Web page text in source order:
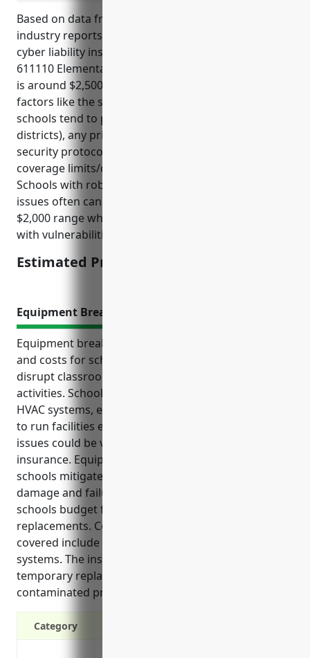
Based on data from insurance providers and
industry reports, the average annual pricing for
cyber liability insurance for businesses in the NAICS
611110 Elementary and Secondary Schools industry
is around $2,500. This pricing takes into account
factors like the size of the school (small private
schools tend to pay less than large public school
districts), any prior cyber incidents or claims,
security protocols and practices in place, and the
coverage limits/deductible selected in the policy.
Schools with robust security controls and no prior
issues often can obtain coverage in the $1,500 to
$2,000 range while larger school systems or those
with vulnerabilities may pay $3,000-$5,000.
Estimated Pricing: $2,500
Equipment Breakdown Insurance
Equipment breakdown can pose significant risks
and costs for schools. Equipment failures can
disrupt classroom learning and other school
activities. Schools rely heavily on equipment like
HVAC systems, electrical systems, boilers and more
to run facilities efficiently. Unexpected equipment
issues could be very expensive to fix without
insurance. Equipment breakdown insurance helps
schools mitigate financial losses from equipment
damage and failures. This coverage also helps
schools budget for regular maintenance and
replacements. Common equipment problems
covered include failures of HVAC, electrical or water
systems. The insurance aids in repair costs,
temporary replacements and losses from
contaminated property.
Category